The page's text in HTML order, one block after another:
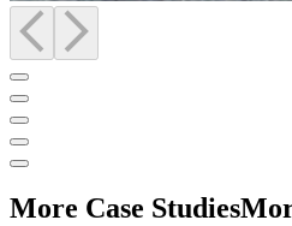
More Case Studies